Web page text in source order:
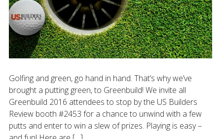
Golfing and green, go hand in hand. That’s why we’ve
brought a putting green, to Greenbuild! We invite all
Greenbuild 2016 attendees to stop by the US Builders
Review booth #2453 for a chance to unwind with a few
putts and enter to win a slew of prizes. Playing is easy –